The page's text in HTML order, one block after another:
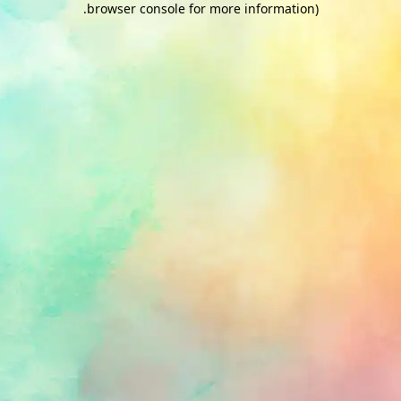
browser console for more information)
.